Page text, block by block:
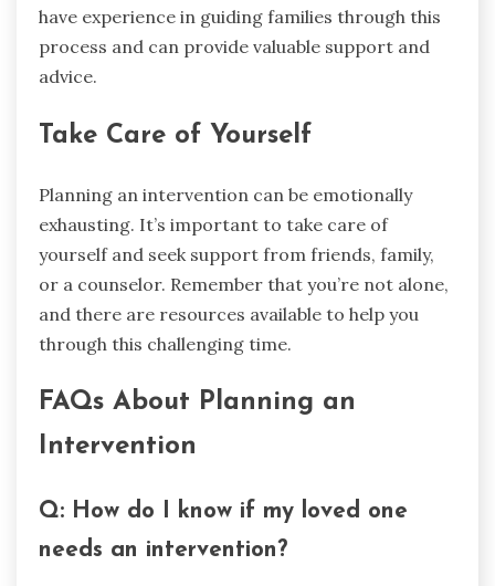
have experience in guiding families through this
process and can provide valuable support and
advice.
Take Care of Yourself
Planning an intervention can be emotionally
exhausting. It’s important to take care of
yourself and seek support from friends, family,
or a counselor. Remember that you’re not alone,
and there are resources available to help you
through this challenging time.
FAQs About Planning an
Intervention
Q: How do I know if my loved one
needs an intervention?